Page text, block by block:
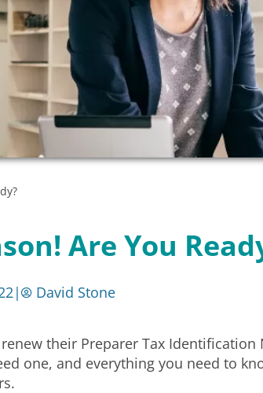
Are You
| David Stone
their Preparer Tax Identification
one, and everything you need to